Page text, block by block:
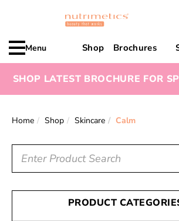
Menu Shop Brochures
SHOP LATEST BROCHURE FOR
Home Shop Skincare Calm
PRODUCT